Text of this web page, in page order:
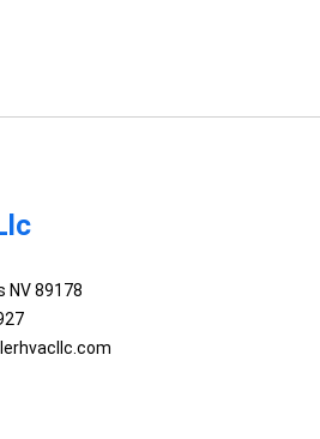
NV 89178